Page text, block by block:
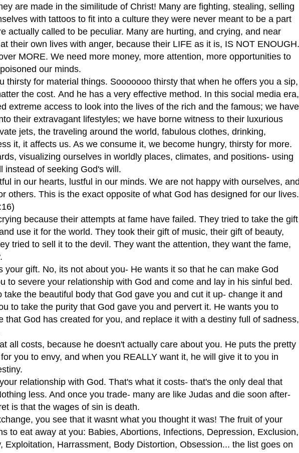
are made in the similitude of Christ! Many are fighting, stealing, selling
with tattoos to fit into a culture they were never meant to be a part
actually called to be peculiar. Many are hurting, and crying, and near
their own lives with anger, because their LIFE as it is, IS NOT ENOUGH.
MORE. We need more money, more attention, more opportunities to
our minds.
thirsty for material things. Sooooooo thirsty that when he offers you a sip,
the cost. And he has a very effective method. In this social media era,
extreme access to look into the lives of the rich and the famous; we have
their extravagant lifestyles; we have borne witness to their luxurious
jets, the traveling around the world, fabulous clothes, drinking,
it, it affects us. As we consume it, we become hungry, thirsty for more.
visualizing ourselves in worldly places, climates, and positions- using
instead of seeking God's will.
our hearts, lustful in our minds. We are not happy with ourselves,
others. This is the exact opposite of what God has designed for our lives.
because their attempts at fame have failed. They tried to take the gift
use it for the world. They took their gift of music, their gift of beauty,
tried to sell it to the devil. They want the attention, they want the fame,
gift. No, its not about you- He wants it so that he can make God
to severe your relationship with God and come and lay in his sinful bed.
the beautiful body that God gave you and cut it up- change it and
to take the purity that God gave you and pervert it. He wants you to
that God has created for you, and replace it with a destiny full of sadness,
all costs, because he doesn't actually care about you. He puts the pretty
you to envy, and when you REALLY want it, he will give it to you in
relationship with God. That's what it costs- that's the only deal that
less. And once you trade- many are like Judas and die soon after-
is that the wages of sin is death.
you see that it wasnt what you thought it was! The fruit of your
to eat away at you: Babies, Abortions, Infections, Depression, Exclusion,
Exploitation, Harrassment, Body Distortion, Obsession... the list goes on